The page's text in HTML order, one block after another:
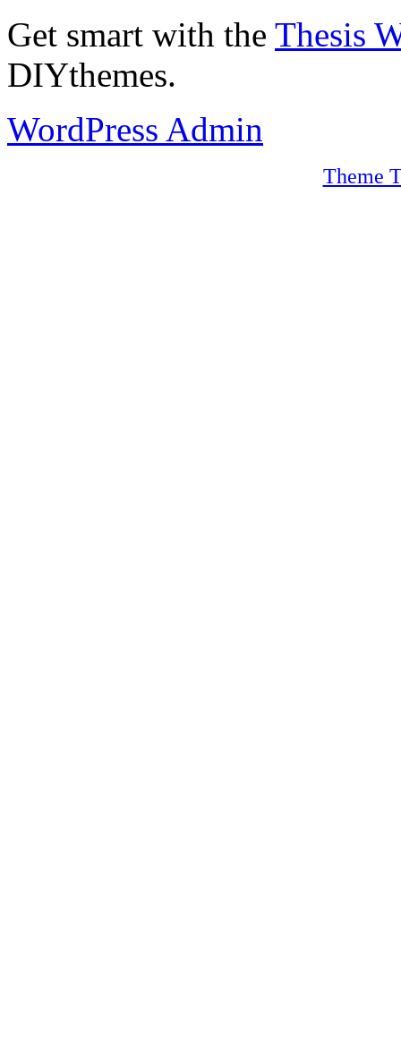
Get smart with the Thesis
DIYthemes.
WordPress Admin
Theme